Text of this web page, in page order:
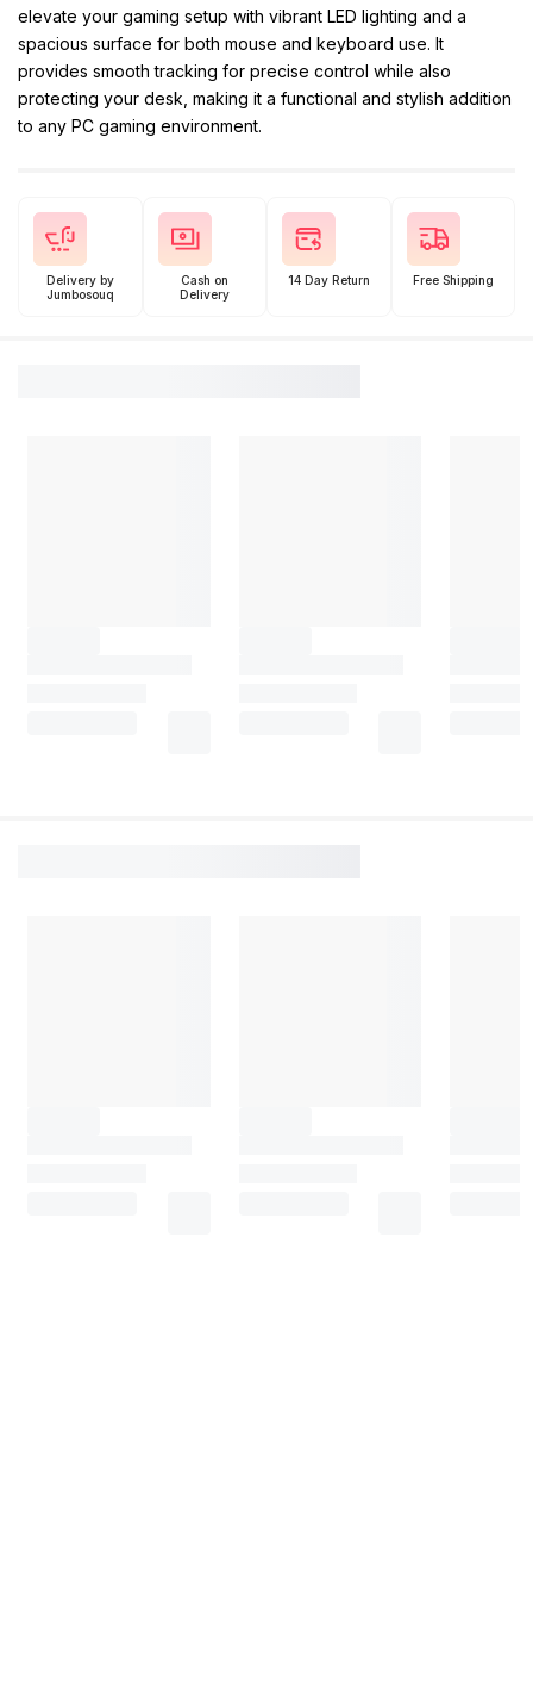
elevate your gaming setup with vibrant LED lighting and a
spacious surface for both mouse and keyboard use. It
provides smooth tracking for precise control while also
protecting your desk, making it a functional and stylish addition
to any PC gaming environment.
Delivery by
Jumbosouq
Cash on
Delivery
14 Day Return Free Shipping